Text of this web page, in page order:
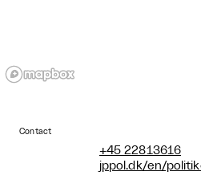
Contact
+45 22813616
jppol.dk/en/